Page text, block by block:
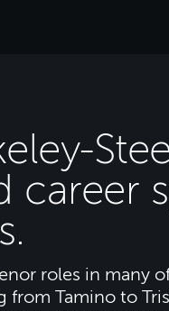
career
roles in many
from Tamino to